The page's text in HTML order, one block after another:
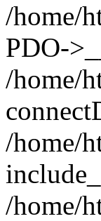
/home/
PDO-
/home/
/home/
/home/